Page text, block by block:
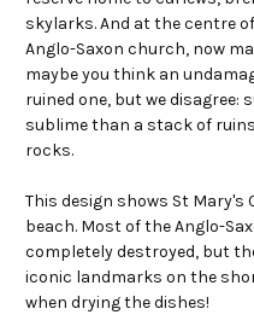
skylarks. And at the centre
Anglo-Saxon church, now
maybe you think an
ruined one, but we
sublime than a stack of
rocks.
This design shows St
beach. Most of the Anglo-
completely destroyed, but
iconic landmarks on the
when drying the dishes!